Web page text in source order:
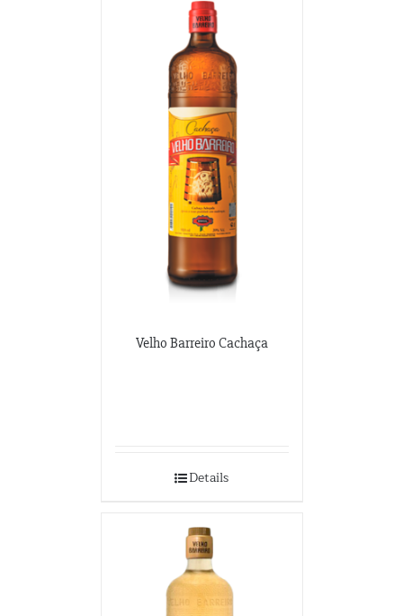
Velho Barreiro Cachaça
Details